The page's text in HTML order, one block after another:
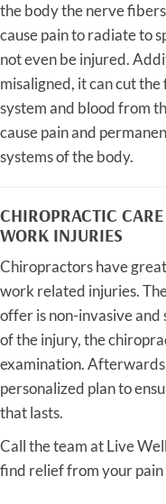
the body the nerve
cause pain to radiate to
not even be injured.
misaligned, it can cut
system and blood from
cause pain and
systems of the body.
CHIROPRACTIC
WORK INJURIES
Chiropractors have
work related injuries.
offer is non-invasive
of the injury, the
examination.
personalized plan to
that lasts.
Call the team at Live
find relief from your